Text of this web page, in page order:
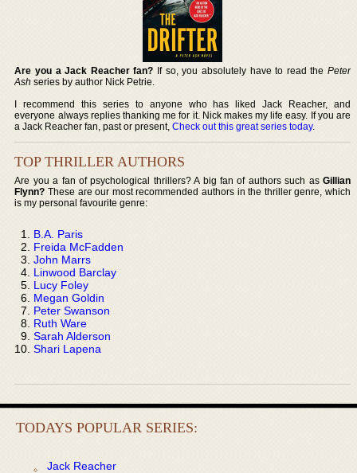
Are you a Jack Reacher fan? If so, you absolutely have to read the Peter
Ash series by author Nick Petrie.
I recommend this series to anyone who has liked Jack Reacher, and
everyone always replies thanking me for it. Nick makes my life easy. If you are
a Jack Reacher fan, past or present,Check out this great series today.
TOP THRILLER AUTHORS
Are you a fan of psychological thrillers? A big fan of authors such as Gillian
Flynn? These are our most recommended authors in the thriller genre, which
is my personal favourite genre:
B.A. Paris
Freida McFadden
John Marrs
Linwood Barclay
Lucy Foley
Megan Goldin
Peter Swanson
Ruth Ware
Sarah Alderson
Shari Lapena
TODAYS POPULAR SERIES:
Jack Reacher